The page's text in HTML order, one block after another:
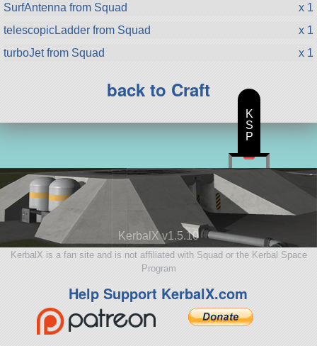
SurfAntenna from Squad
x 1
telescopicLadder from Squad
x 1
turboJet from Squad
x 1
back to Craft
KerbalX v1.5.10
KerbalX is a fan site and is not affiliated with Squad or the Kerbal Space
Program
Help Support KerbalX.com
K
S
P